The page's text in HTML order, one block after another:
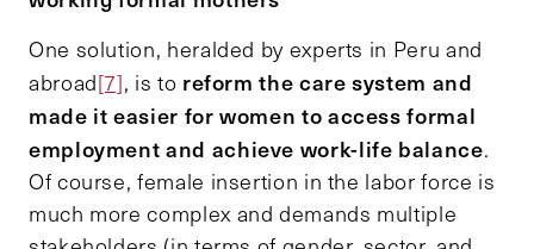
One solution, heralded by experts in Peru and
abroad[7], is to reform the care system and
made it easier for women to access formal
employment and achieve work-life balance.
Of course, female insertion in the labor force is
much more complex and demands multiple